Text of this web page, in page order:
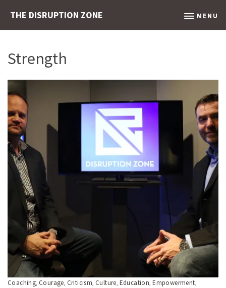
THE DISRUPTION ZONE MENU
Strength
Coaching, Courage, Criticism, Culture, Education,Empowerment,